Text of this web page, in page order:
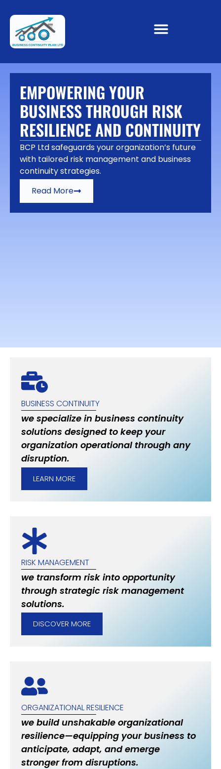
EMPOWERING YOUR
BUSINESS THROUGH RISK
RESILIENCE AND CONTINUITY
BCP Ltd safeguards your organization’s future
with tailored risk management and business
continuity strategies.
Read More
BUSINESS CONTINUITY
we specialize in business continuity
solutions designed to keep your
organization operational through any
disruption.
LEARN MORE
RISK MANAGEMENT
we transform risk into opportunity
through strategic risk management
solutions.
DISCOVER MORE
ORGANIZATIONAL RESILIENCE
we build unshakable organizational
resilience—equipping your business to
anticipate, adapt, and emerge
stronger from disruptions.